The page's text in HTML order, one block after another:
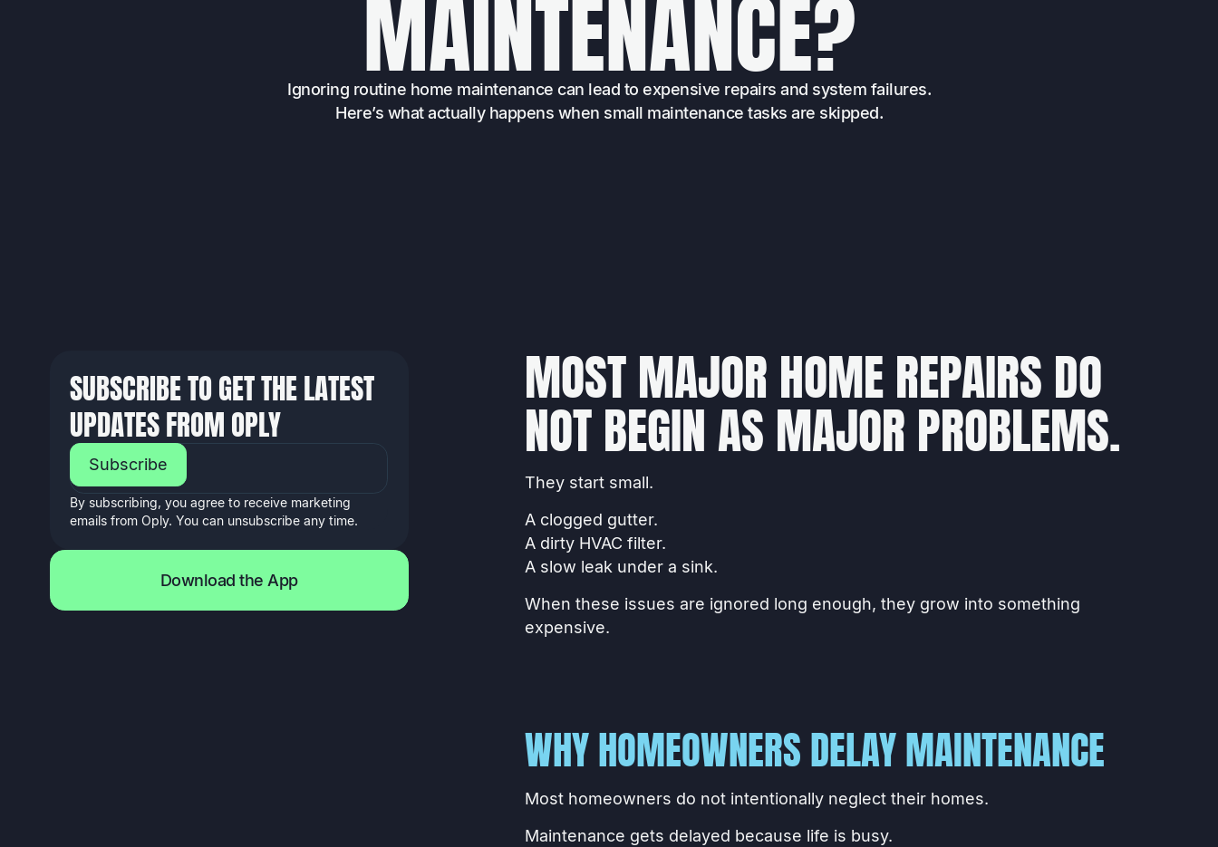
MAINTENANCE?
Ignoring routine home maintenance can lead to expensive repairs and system failures.
Here’s what actually happens when small maintenance tasks are skipped.
SUBSCRIBE TO GET THE LATEST
UPDATES FROM OPLY
EMAIL ADDRESS
By subscribing, you agree to receive marketing
emails from Oply. You can unsubscribe any time.
Download the App
MOST MAJOR HOME REPAIRS DO
NOT BEGIN AS MAJOR PROBLEMS.
They start small.
A clogged gutter.
A dirty HVAC filter.
A slow leak under a sink.
When these issues are ignored long enough, they grow into something
expensive.
WHY HOMEOWNERS DELAY MAINTENANCE
Most homeowners do not intentionally neglect their homes.
Maintenance gets delayed because life is busy.